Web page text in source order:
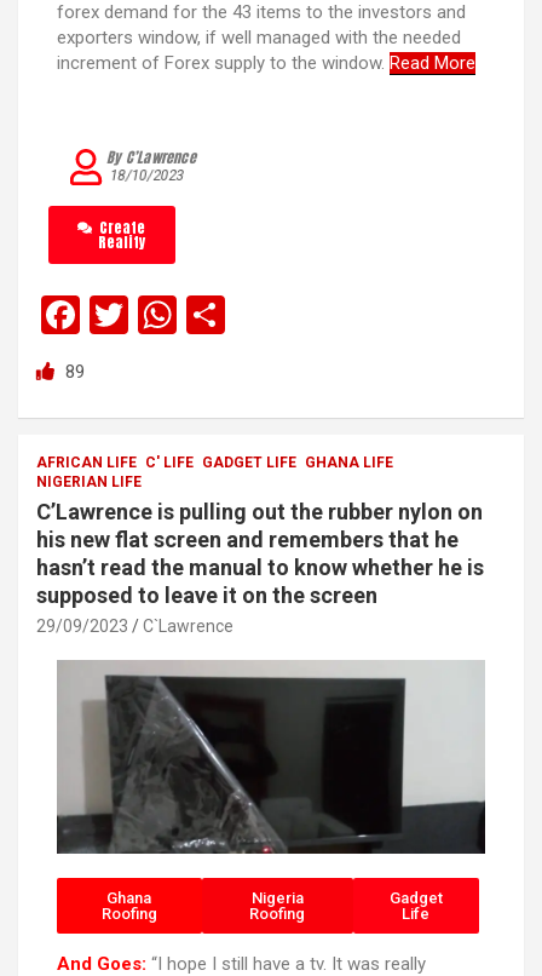
forex demand for the 43 items to the investors and
exporters window, if well managed with the needed
increment of Forex supply to the window. Read More
18/10/2023
By C’Lawrence
Create
Reality
F
a
ce
b
o
o
k
T
er
W
s
A
p
p
e
89
AFRICAN LIFE C' LIFE GADGET LIFE GHANA LIFE
NIGERIAN LIFE
C’Lawrence is pulling out the rubber nylon on
his new flat screen and remembers that he
hasn’t read the manual to know whether he is
supposed to leave it on the screen
29/09/2023 C`Lawrence
Ghana
Roofing
Nigeria
Roofing
Gadget
Life
And Goes: “I hope I still have a tv. It was really